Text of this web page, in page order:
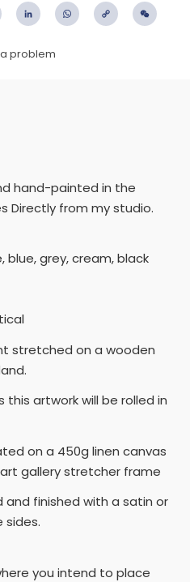
Email LinkedIn WhatsApp
Copy
problem
hand-painted in the
Directly from my studio.
blue, grey, cream, black
stretched on a wooden
artwork will be rolled in
on a 450g linen canvas
gallery stretcher frame
and finished with a satin or
sides.
you intend to place